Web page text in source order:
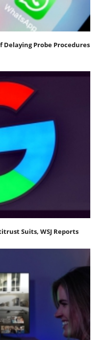
Delaying Probe Procedures
Suits, WSJ Reports